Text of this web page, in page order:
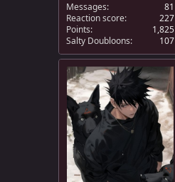
Messages
81
Reaction score
227
Points
1,825
Salty Doubloons
107